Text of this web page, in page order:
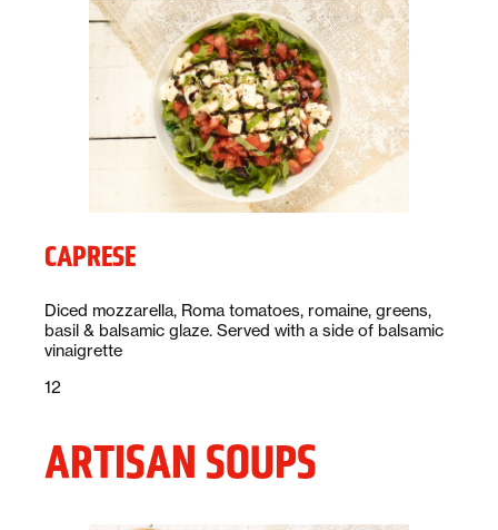
CAPRESE
Description:
Diced mozzarella, Roma tomatoes, romaine, greens,
basil & balsamic glaze. Served with a side of balsamic
vinaigrette
Price:
12
ARTISAN SOUPS